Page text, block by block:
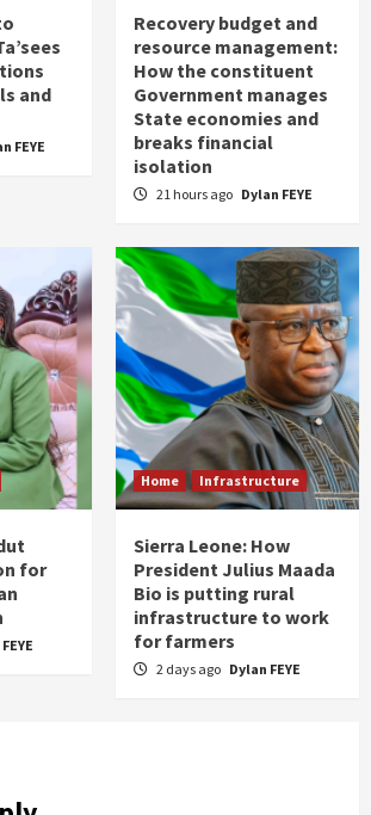
and
FEYE
Recovery budget and
resource management:
How the constituent
Government manages
State economies and
breaks financial
isolation
21 hours ago Dylan FEYE
for
Home Infrastructure
Sierra Leone: How
President Julius Maada
Bio is putting rural
infrastructure to work
for farmers
2 days ago Dylan FEYE